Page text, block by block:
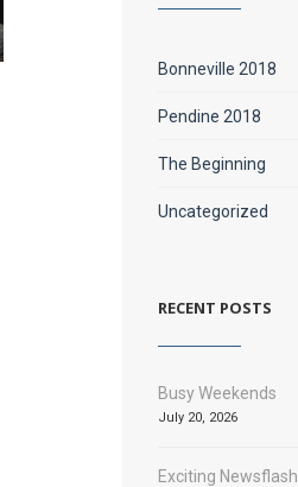
Bonneville 2018
Pendine 2018
The Beginning
Uncategorized
RECENT POSTS
Busy Weekends
July 20, 2026
Exciting Newsflash